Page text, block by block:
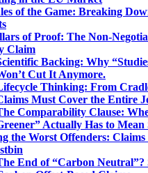
of the Game: Breaking
of Proof: The Non-
Claim
Backing: Why
Cut It Anymore.
Thinking: From
Must Cover the Entire
Comparability Clause:
Actually Has to Mean
the Worst Offenders: Claims
End of “Carbon Neutral”?